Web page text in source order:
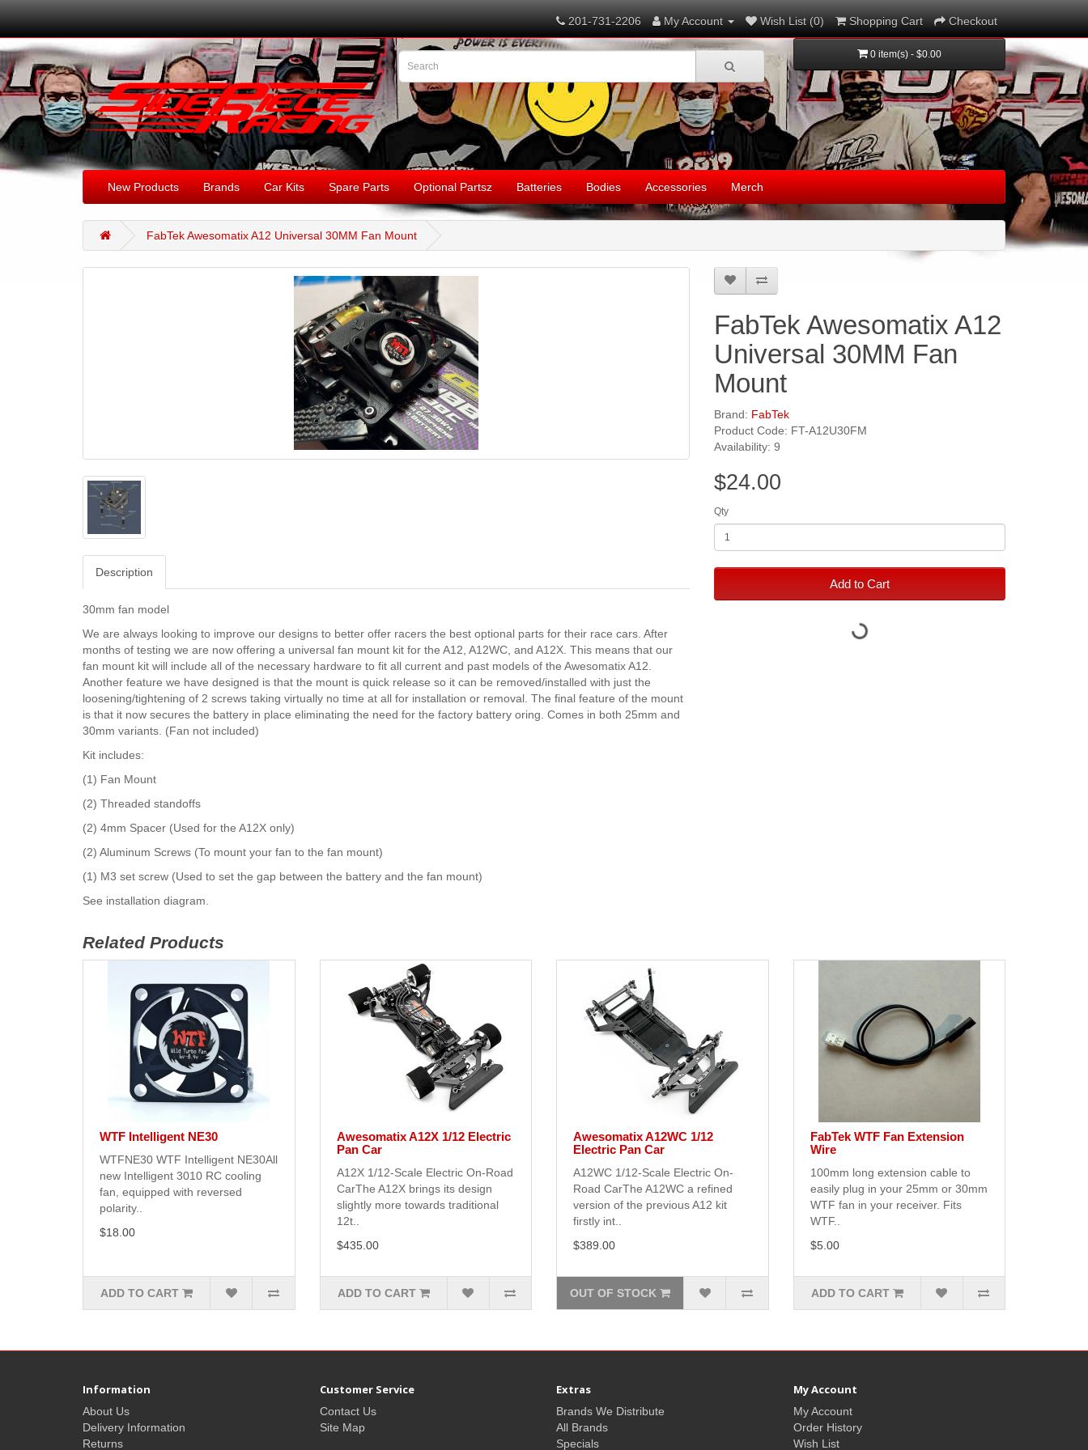
201-731-2206 My Account Wish List (0) Shopping Cart Checkout
0 item(s) - $0.00
New Products Brands Car Kits Spare Parts Optional Partsz Batteries Bodies Accessories Merch
FabTek Awesomatix A12 Universal 30MM Fan Mount
Description
30mm fan model
We are always looking to improve our designs to better offer racers the best optional parts for their race cars. After
months of testing we are now offering a universal fan mount kit for the A12, A12WC, and A12X. This means that our
fan mount kit will include all of the necessary hardware to fit all current and past models of the Awesomatix A12.
Another feature we have designed is that the mount is quick release so it can be removed/installed with just the
loosening/tightening of 2 screws taking virtually no time at all for installation or removal. The final feature of the mount
is that it now secures the battery in place eliminating the need for the factory battery oring. Comes in both 25mm and
30mm variants. (Fan not included)
Kit includes:
(1) Fan Mount
(2) Threaded standoffs
(2) 4mm Spacer (Used for the A12X only)
(2) Aluminum Screws (To mount your fan to the fan mount)
(1) M3 set screw (Used to set the gap between the battery and the fan mount)
See installation diagram.
FabTek Awesomatix A12
Universal 30MM Fan
Mount
Brand: FabTek
Product Code: FT-A12U30FM
Availability: 9
$24.00
Qty
Add to Cart
Related Products
WTF Intelligent NE30
WTFNE30 WTF Intelligent NE30All
new Intelligent 3010 RC cooling
fan, equipped with reversed
polarity..
$18.00
ADD TO CART
Awesomatix A12X 1/12 Electric
Pan Car
A12X 1/12-Scale Electric On-Road
CarThe A12X brings its design
slightly more towards traditional
12t..
$435.00
ADD TO CART
Awesomatix A12WC 1/12
Electric Pan Car
A12WC 1/12-Scale Electric On-
Road CarThe A12WC a refined
version of the previous A12 kit
firstly int..
$389.00
OUT OF STOCK
FabTek WTF Fan Extension
Wire
100mm long extension cable to
easily plug in your 25mm or 30mm
WTF fan in your receiver. Fits
WTF..
$5.00
ADD TO CART
Information
About Us
Delivery Information
Returns
Customer Service
Contact Us
Site Map
Extras
Brands We Distribute
All Brands
Specials
My Account
My Account
Order History
Wish List